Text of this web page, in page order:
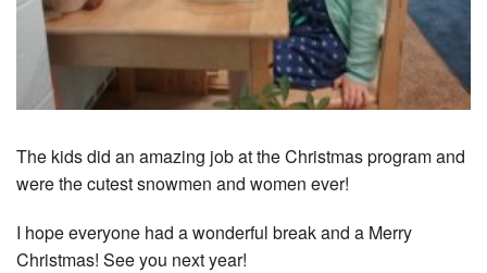
The kids did an amazing job at the Christmas program and
were the cutest snowmen and women ever!
I hope everyone had a wonderful break and a Merry
Christmas! See you next year!